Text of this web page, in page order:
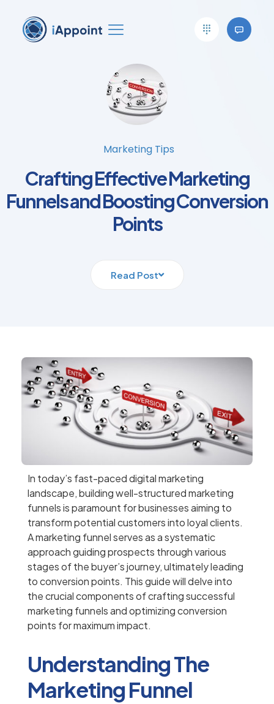
Marketing Tips
Crafting Effective Marketing
Funnels and Boosting Conversion
Points
Read Post
In today’s fast-paced digital marketing
landscape, building well-structured marketing
funnels is paramount for businesses aiming to
transform potential customers into loyal clients.
A marketing funnel serves as a systematic
approach guiding prospects through various
stages of the buyer’s journey, ultimately leading
to conversion points. This guide will delve into
the crucial components of crafting successful
marketing funnels and optimizing conversion
points for maximum impact.
Understanding The
Marketing Funnel